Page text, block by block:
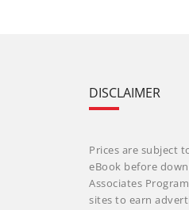
DISCLAIMER
Prices are subject
eBook before
Associates
sites to earn